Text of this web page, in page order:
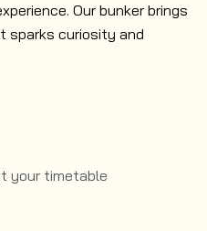
Our bunker brings
sparks curiosity and
your timetable